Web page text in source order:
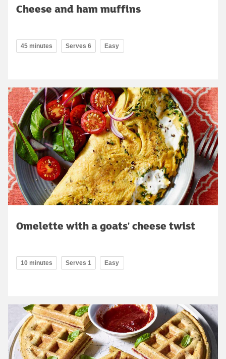
Cheese and ham muffins
45 minutes Serves 6 Easy
Omelette with a goats' cheese twist
10 minutes Serves 1 Easy